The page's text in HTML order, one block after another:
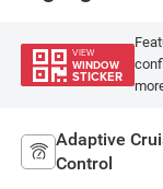
VIEW
WINDOW
STICKER
Adaptive
Control